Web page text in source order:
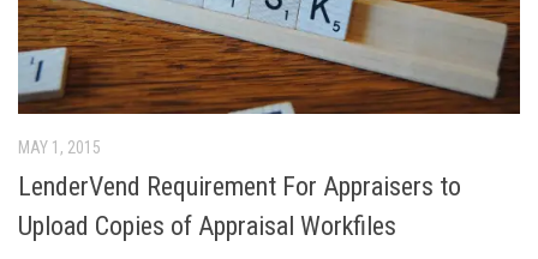
MAY 1, 2015
LenderVend Requirement For Appraisers to
Upload Copies of Appraisal Workfiles